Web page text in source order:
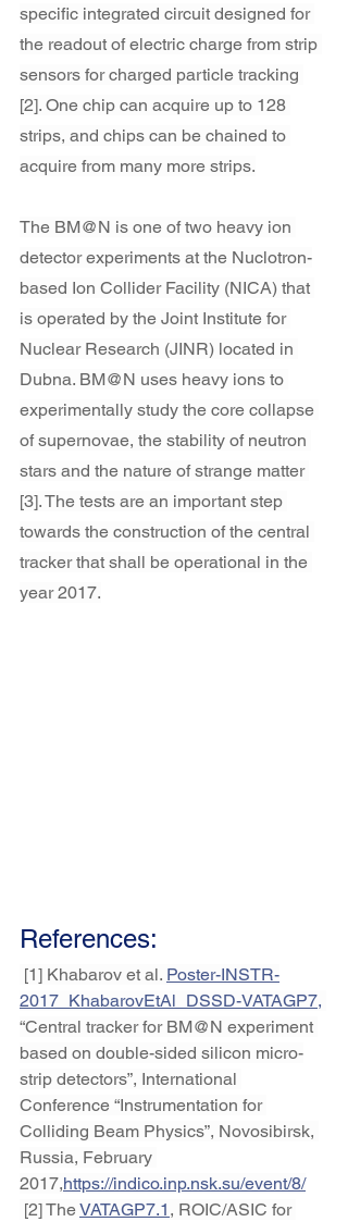
specific integrated circuit designed for
the readout of electric charge from strip
sensors for charged particle tracking
[2]. One chip can acquire up to 128
strips, and chips can be chained to
acquire from many more strips.
The BM@N is one of two heavy ion
detector experiments at the Nuclotron-
based Ion Collider Facility (NICA) that
is operated by the Joint Institute for
Nuclear Research (JINR) located in
Dubna. BM@N uses heavy ions to
experimentally study the core collapse
of supernovae, the stability of neutron
stars and the nature of strange matter
[3]. The tests are an important step
towards the construction of the central
tracker that shall be operational in the
year 2017.
References:
[1] Khabarov et al. Poster-INSTR-
2017_KhabarovEtAl_DSSD-VATAGP7,
“Central tracker for BM@N experiment
based on double-sided silicon micro-
strip detectors”, International
Conference “Instrumentation for
Colliding Beam Physics”, Novosibirsk,
Russia, February
2017,https://indico.inp.nsk.su/event/8/
[2] The VATAGP7.1 , ROIC/ASIC for